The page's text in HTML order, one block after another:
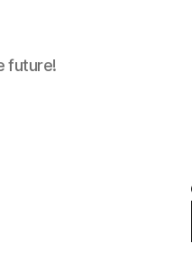
future!